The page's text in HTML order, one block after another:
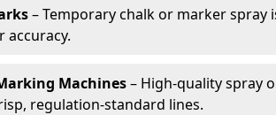
– Temporary chalk or marker spray
accuracy.
Machines– High-quality spray
regulation-standard lines.